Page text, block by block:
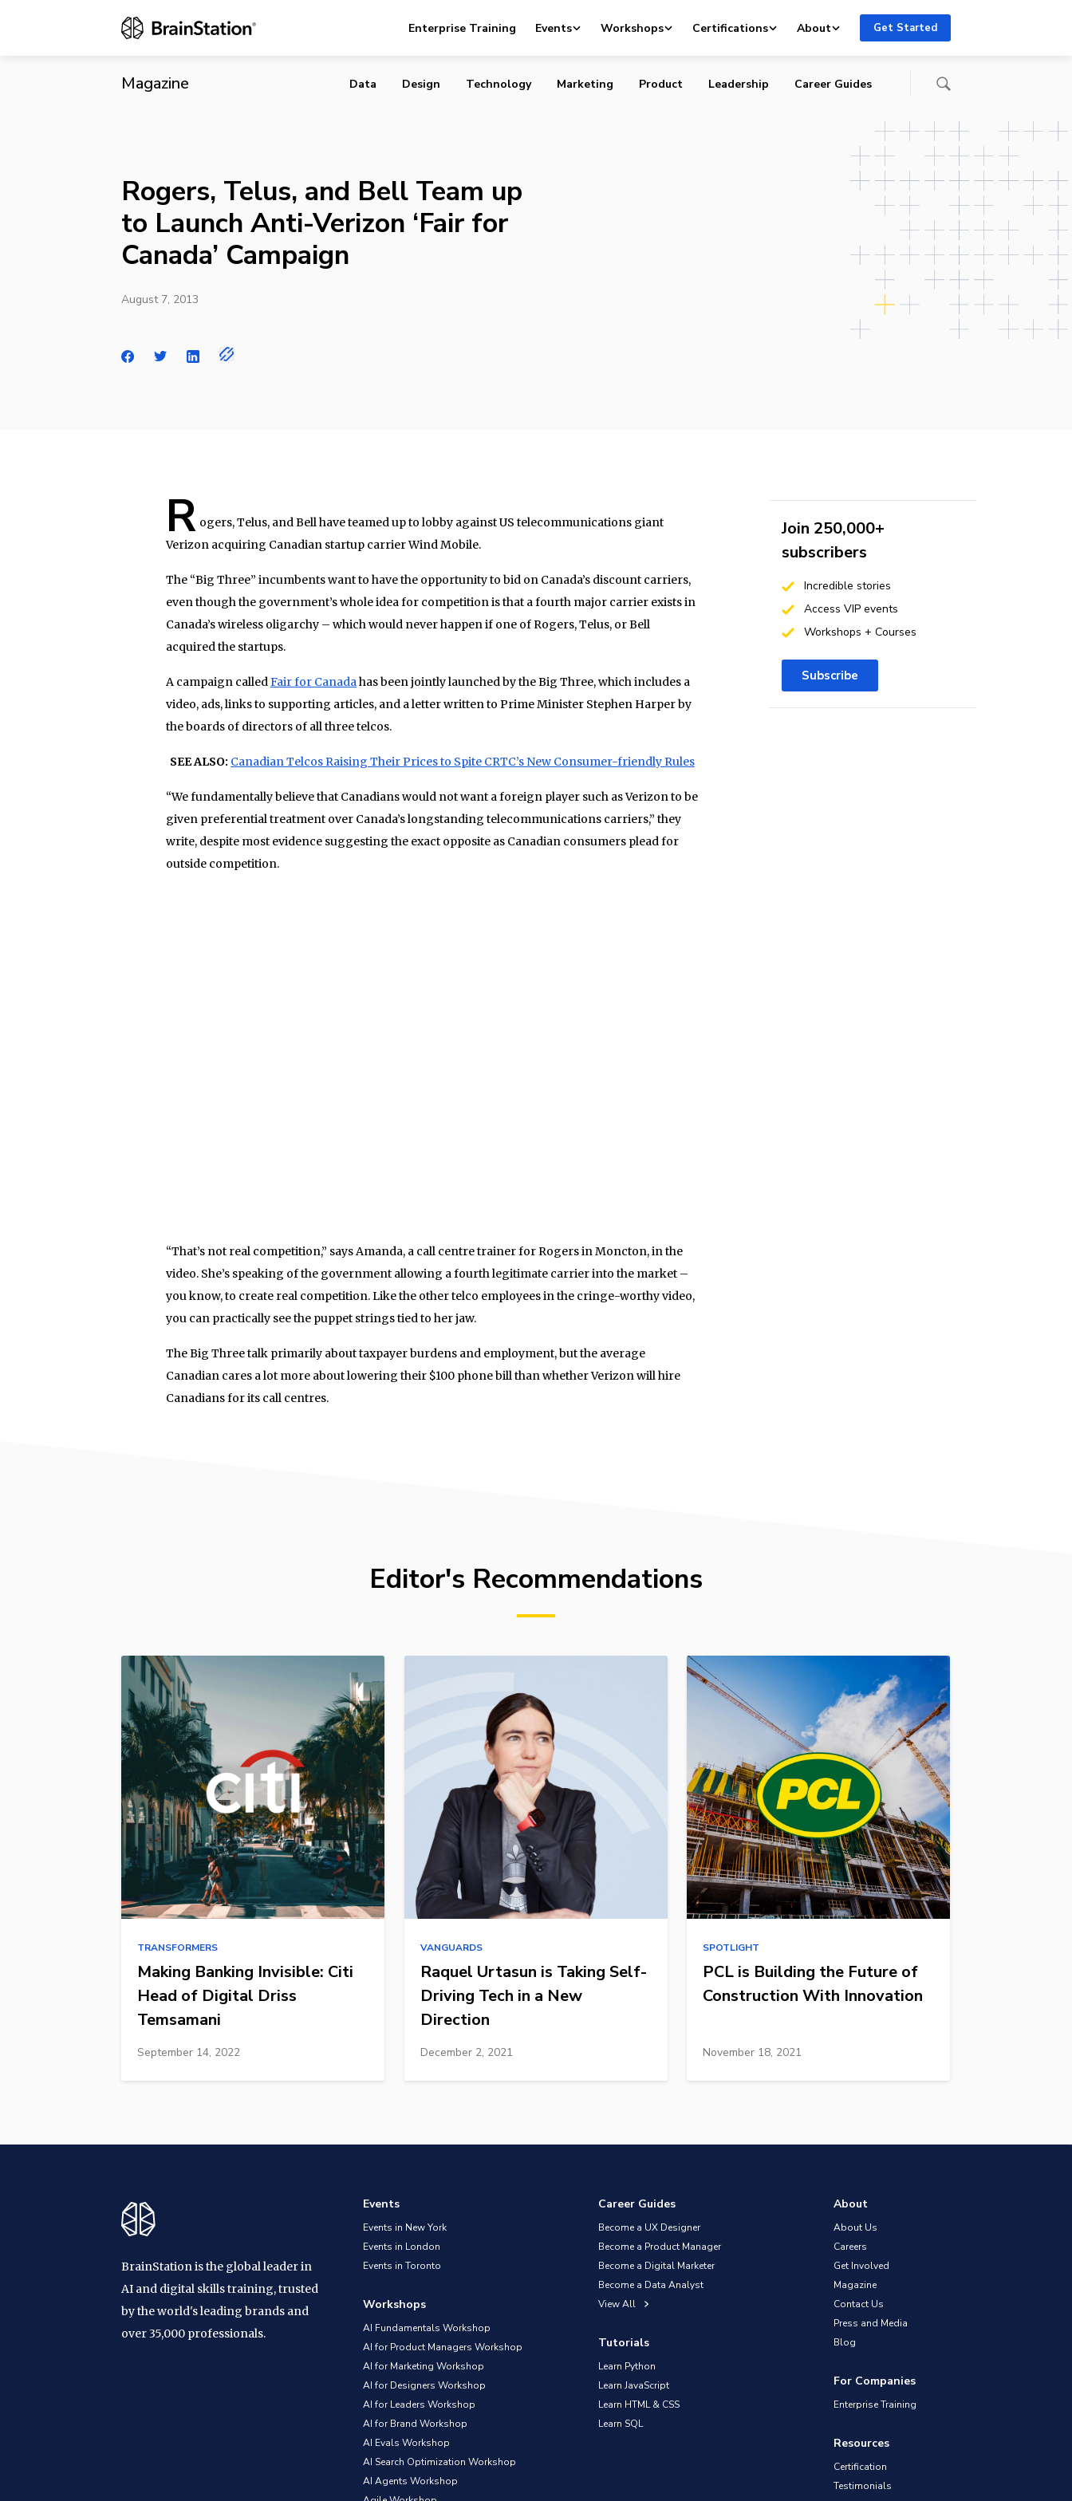
Enterprise Training Events Workshops Certifications About Get Started
Magazine Data Design Technology Marketing Product Leadership Career Guides
Rogers, Telus, and Bell Team up
to Launch Anti-Verizon ‘Fair for
Canada’ Campaign
August 7, 2013
R ogers, Telus, and Bell have teamed up to lobby against US telecommunications giant
Verizon acquiring Canadian startup carrier Wind Mobile.
The “Big Three” incumbents want to have the opportunity to bid on Canada’s discount carriers,
even though the government’s whole idea for competition is that a fourth major carrier exists in
Canada’s wireless oligarchy – which would never happen if one of Rogers, Telus, or Bell
acquired the startups.
A campaign calledFair for Canadahas been jointly launched by the Big Three, which includes a
video, ads, links to supporting articles, and a letter written to Prime Minister Stephen Harper by
the boards of directors of all three telcos.
SEE ALSO: Canadian Telcos Raising Their Prices to Spite CRTC’s New Consumer-friendly Rules
“We fundamentally believe that Canadians would not want a foreign player such as Verizon to be
given preferential treatment over Canada’s longstanding telecommunications carriers,” they
write, despite most evidence suggesting the exact opposite as Canadian consumers plead for
outside competition.
“That’s not real competition,” says Amanda, a call centre trainer for Rogers in Moncton, in the
video. She’s speaking of the government allowing a fourth legitimate carrier into the market –
you know, to create real competition. Like the other telco employees in the cringe-worthy video,
you can practically see the puppet strings tied to her jaw.
The Big Three talk primarily about taxpayer burdens and employment, but the average
Canadian cares a lot more about lowering their $100 phone bill than whether Verizon will hire
Canadians for its call centres.
Join 250,000+
subscribers
Incredible stories
Access VIP events
Workshops + Courses
Subscribe
Editor's Recommendations
TRANSFORMERS
Making Banking Invisible: Citi
Head of Digital Driss
Temsamani
September 14, 2022
VANGUARDS
Raquel Urtasun is Taking Self-
Driving Tech in a New
Direction
December 2, 2021
SPOTLIGHT
PCL is Building the Future of
Construction With Innovation
November 18, 2021
BrainStation is the global leader in
AI and digital skills training, trusted
by the world's leading brands and
over 35,000 professionals.
Events
Events in New York
Events in London
Events in Toronto
Workshops
AI Fundamentals Workshop
AI for Product Managers Workshop
AI for Marketing Workshop
AI for Designers Workshop
AI for Leaders Workshop
AI for Brand Workshop
AI Evals Workshop
AI Search Optimization Workshop
AI Agents Workshop
Career Guides
Become a UX Designer
Become a Product Manager
Become a Digital Marketer
Become a Data Analyst
View All
Tutorials
Learn Python
Learn JavaScript
Learn HTML & CSS
Learn SQL
About
About Us
Careers
Get Involved
Magazine
Contact Us
Press and Media
Blog
For Companies
Enterprise Training
Resources
Certification
Testimonials